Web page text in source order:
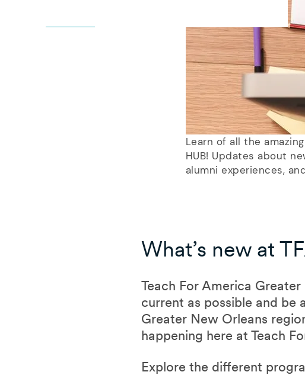
Learn of all the
HUB! Updates about
alumni experiences,
What’s new at
Teach For America
current as possible and be
Greater New Orleans
happening here at Teach
Explore the different